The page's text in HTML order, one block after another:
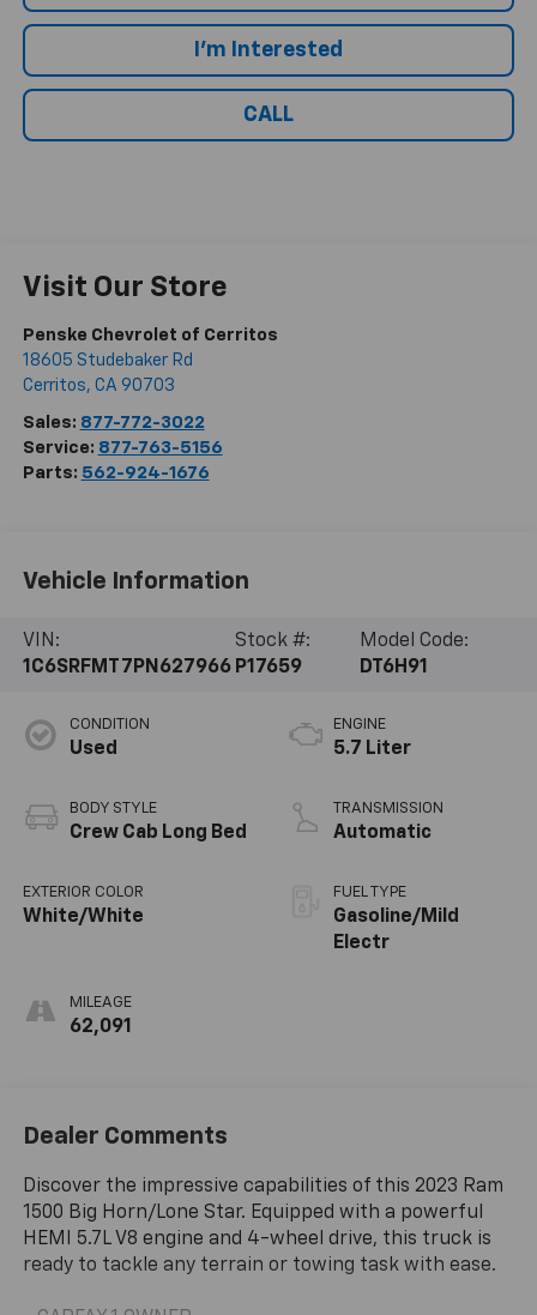
I'm Interested
CALL
Visit Our Store
Penske Chevrolet of Cerritos
18605 Studebaker Rd
Cerritos, CA 90703
Sales: 877-772-3022
Service: 877-763-5156
Parts: 562-924-1676
Vehicle Information
VIN:
1C6SRFMT7PN627966
Stock #:
P17659
Model Code:
DT6H91
CONDITION
Used
BODY STYLE
Crew Cab Long Bed
EXTERIOR COLOR
White/White
MILEAGE
62,091
ENGINE
5.7 Liter
TRANSMISSION
Automatic
FUEL TYPE
Gasoline/Mild
Electr
Dealer Comments
Discover the impressive capabilities of this 2023 Ram
1500 Big Horn/Lone Star. Equipped with a powerful
HEMI 5.7L V8 engine and 4-wheel drive, this truck is
ready to tackle any terrain or towing task with ease.